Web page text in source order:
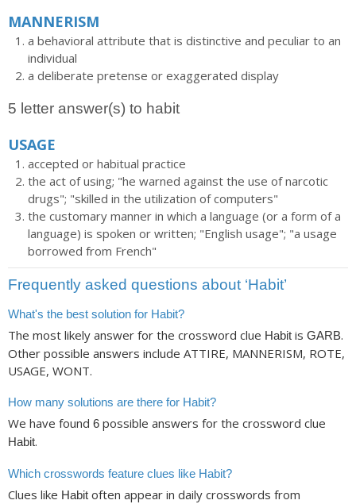
MANNERISM
a behavioral attribute that is distinctive and peculiar to an
individual
a deliberate pretense or exaggerated display
5 letter answer(s) to habit
USAGE
accepted or habitual practice
the act of using; "he warned against the use of narcotic
drugs"; "skilled in the utilization of computers"
the customary manner in which a language (or a form of a
language) is spoken or written; "English usage"; "a usage
borrowed from French"
Frequently asked questions about ‘Habit’
What's the best solution for Habit?
The most likely answer for the crossword clue Habit is GARB.
Other possible answers include ATTIRE, MANNERISM, ROTE,
USAGE, WONT.
How many solutions are there for Habit?
We have found 6 possible answers for the crossword clue
Habit.
Which crosswords feature clues like Habit?
Clues like Habit often appear in daily crosswords from